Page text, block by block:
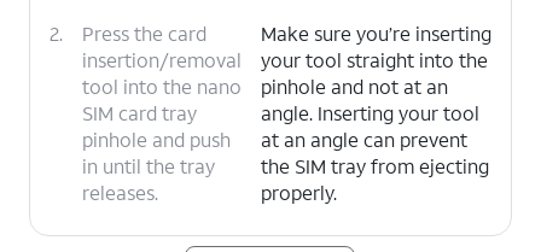
2.
Press the card
insertion/removal
tool into the nano
SIM card tray
pinhole and push
in until the tray
releases.
Make sure you’re inserting
your tool straight into the
pinhole and not at an
angle. Inserting your tool
at an angle can prevent
the SIM tray from ejecting
properly.